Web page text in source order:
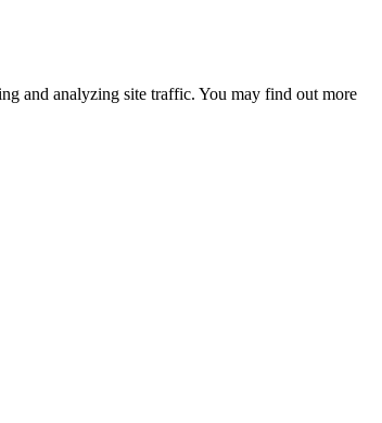
and analyzing site traffic. You may find out more